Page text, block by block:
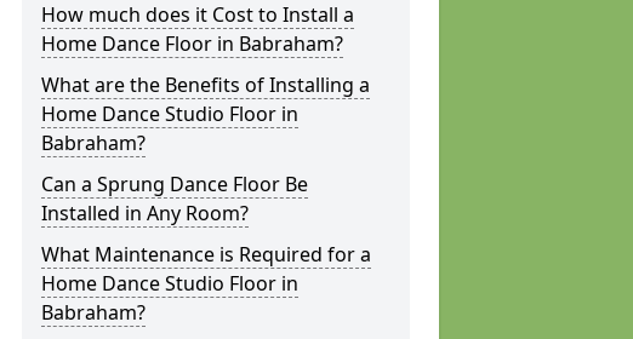
How much does it Cost to Install a
Home Dance Floor in Babraham?
What are the Benefits of Installing a
Home Dance Studio Floor in
Babraham?
Can a Sprung Dance Floor Be
Installed in Any Room?
What Maintenance is Required for a
Home Dance Studio Floor in
Babraham?